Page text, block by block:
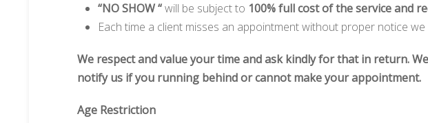
“NO SHOW “will be subject to 100% full cost of the service and
Each time a client misses an appointment without proper notice
We respect and value your time and ask kindly for that in return.
notify us if you running behind or cannot make your appointment.
Age Restriction